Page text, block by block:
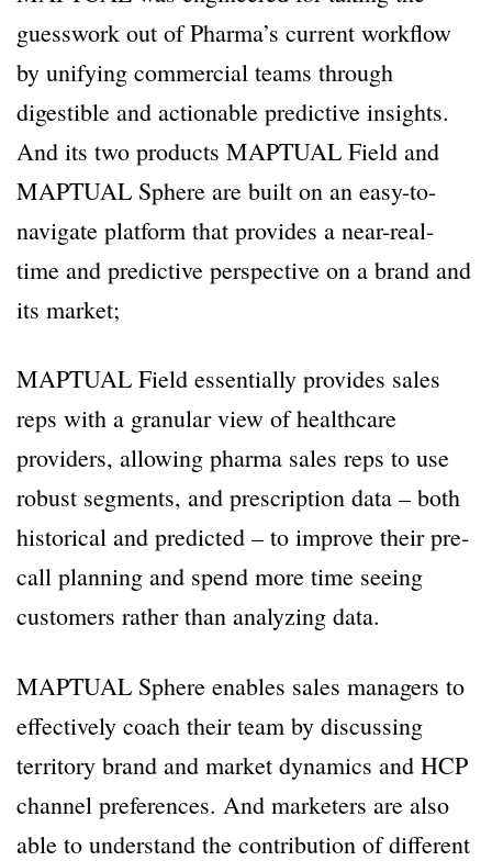
guesswork out of Pharma’s current workflow
by unifying commercial teams through
digestible and actionable predictive insights.
And its two products MAPTUAL Field and
MAPTUAL Sphere are built on an easy-to-
navigate platform that provides a near-real-
time and predictive perspective on a brand and
its market;
MAPTUAL Field essentially provides sales
reps with a granular view of healthcare
providers, allowing pharma sales reps to use
robust segments, and prescription data – both
historical and predicted – to improve their pre-
call planning and spend more time seeing
customers rather than analyzing data.
MAPTUAL Sphere enables sales managers to
effectively coach their team by discussing
territory brand and market dynamics and HCP
channel preferences. And marketers are also
able to understand the contribution of different